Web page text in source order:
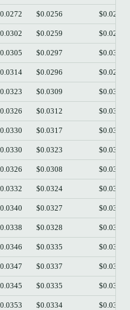
$0.0256 $0.0266
$0.0259 $0.0264
$0.0297 $0.0301
$0.0296 $0.0298
$0.0309 $0.0313
$0.0312 $0.0312
$0.0317 $0.0321
$0.0323 $0.0329
$0.0308 $0.0323
$0.0324 $0.0324
$0.0327 $0.0329
$0.0328 $0.0330
$0.0335 $0.0337
$0.0337 $0.0338
$0.0335 $0.0341
$0.0334 $0.0338